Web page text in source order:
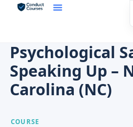
Psychological
Speaking Up –
Carolina (NC)
COURSE